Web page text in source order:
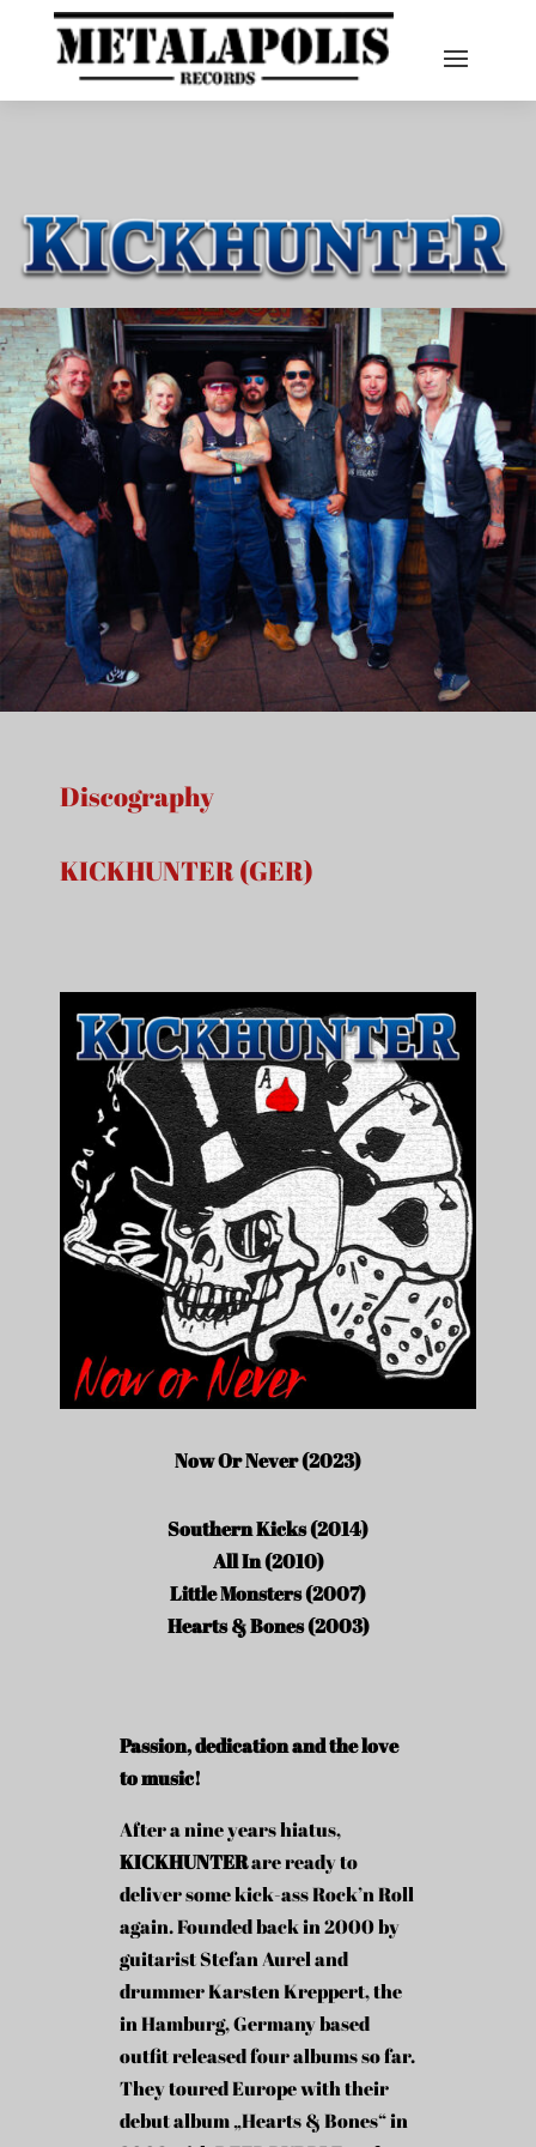
Discography
KICKHUNTER (GER)
Now Or Never (2023)
Southern Kicks (2014)
All In (2010)
Little Monsters (2007)
Hearts & Bones (2003)
Passion, dedication and the love
to music!
After a nine years hiatus,
KICKHUNTERare ready to
deliver some kick-ass Rock’n Roll
again. Founded back in 2000 by
guitarist Stefan Aurel and
drummer Karsten Kreppert, the
in Hamburg, Germany based
outfit released four albums so far.
They toured Europe with their
debut album „Hearts & Bones“ in